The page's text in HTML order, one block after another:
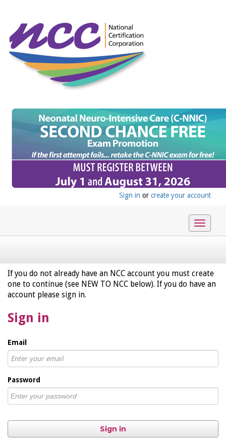
Sign in or create your account
Toggle
If you do not already have an NCC account you must create
one to continue (see NEW TO NCC below). If you do have an
account please sign in.
Sign in
Email
Password
Sign in